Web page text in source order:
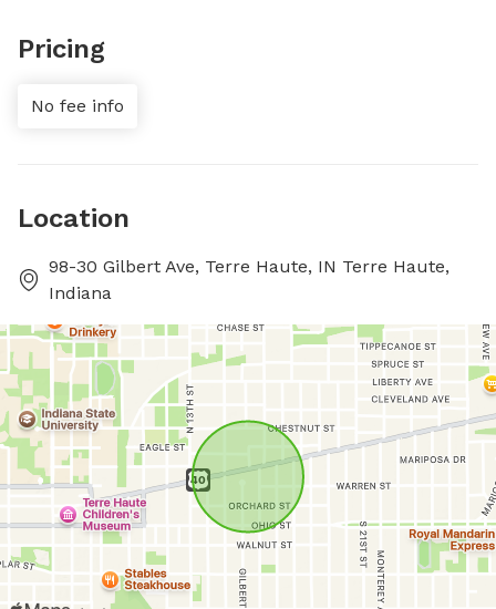
Pricing
No fee info
Location
98-30 Gilbert Ave, Terre Haute, IN Terre Haute,
Indiana